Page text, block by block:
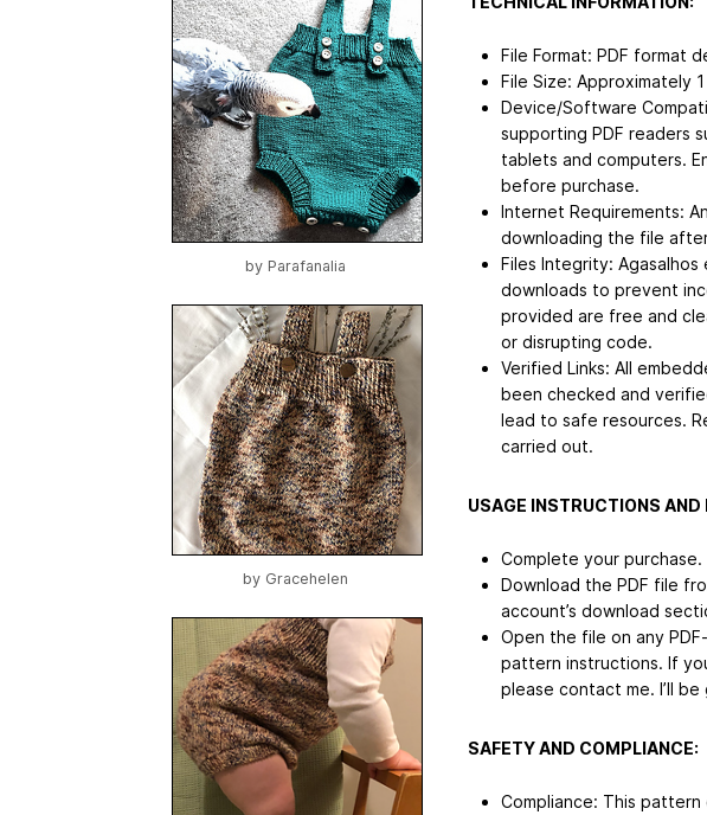
by Parafanalia
by Gracehelen
File Format: PDF format
File Size: Approximately 1
Device/Software
supporting PDF readers
tablets and computers.
before purchase.
Internet Requirements:
downloading the file
Files Integrity:
downloads to prevent
provided are free and
or disrupting code.
Verified Links: All
been checked and
lead to safe resources.
carried out.
USAGE INSTRUCTIONS
Complete your purchase.
Download the PDF file
account’s download
Open the file on any
pattern instructions. If
please contact me. I’ll
SAFETY AND COMPLIANCE:
Compliance: This